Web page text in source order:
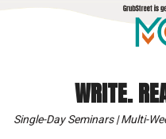
WRITE.
Single-Day Seminars | Multi-